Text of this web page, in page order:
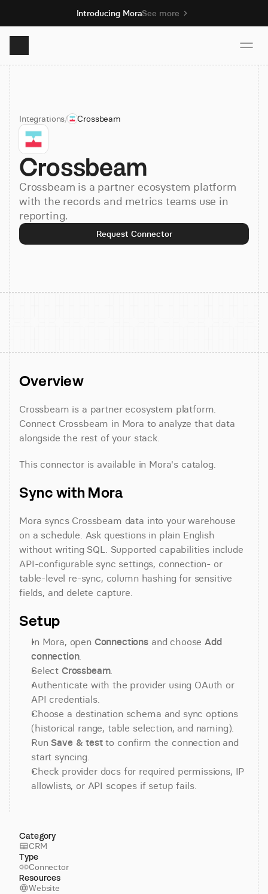
Introducing MoraSee more
Product
Solutions
Resources
Pricing
Book demo
Integrations/ Crossbeam
Crossbeam
Crossbeam is a partner ecosystem platform
with the records and metrics teams use in
reporting.
Request Connector
Overview
Crossbeam is a partner ecosystem platform.
Connect Crossbeam in Mora to analyze that data
alongside the rest of your stack.
This connector is available in Mora's catalog.
Sync with Mora
Mora syncs Crossbeam data into your warehouse
on a schedule. Ask questions in plain English
without writing SQL. Supported capabilities include
API-configurable sync settings, connection- or
table-level re-sync, column hashing for sensitive
fields, and delete capture.
Setup
In Mora, open Connections and choose Add
connection.
Select Crossbeam.
Authenticate with the provider using OAuth or
API credentials.
Choose a destination schema and sync options
(historical range, table selection, and naming).
Run Save & test to confirm the connection and
start syncing.
Check provider docs for required permissions, IP
allowlists, or API scopes if setup fails.
Category
CRM
Type
Connector
Resources
Website